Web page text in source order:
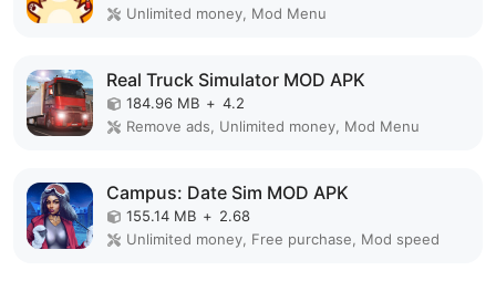
Unlimited money, Mod Menu
Real Truck Simulator MOD APK
184.96 MB + 4.2
Remove ads, Unlimited money, Mod Menu
Campus: Date Sim MOD APK
155.14 MB + 2.68
Unlimited money, Free purchase, Mod speed